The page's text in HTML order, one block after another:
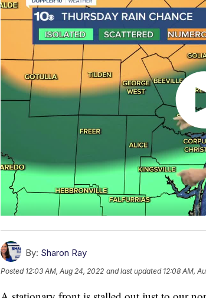
By: Sharon Ray
Posted 12:03 AM, Aug 24, 2022 and last updated 12:08 AM,